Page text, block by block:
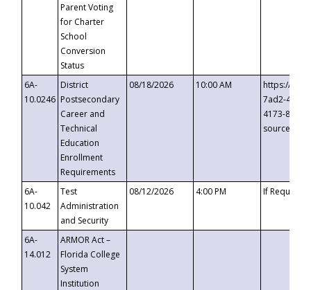
Parent Voting
for Charter
School
Conversion
Status
6A-
10.0246
District
Postsecondary
Career and
Technical
Education
Enrollment
Requirements
08/18/2026 10:00 AM
https://
7ad2-4249-
4173-8c1c-
6A-
10.042
Test
Administration
and Security
08/12/2026 4:00 PM If
6A-
14.012
ARMOR Act –
Florida College
System
Institution